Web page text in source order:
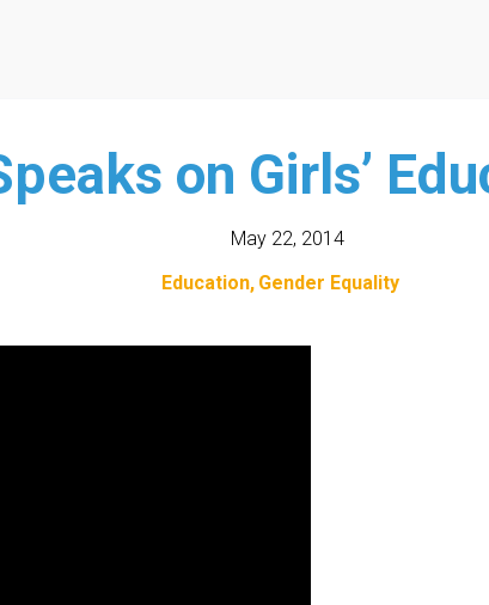
on Girls’
May 22, 2014
Education Gender Equality